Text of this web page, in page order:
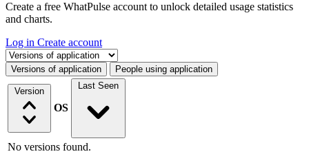
Create a free WhatPulse account to unlock detailed usage statistics
and charts.
Log in Create account
Select a tab
Versions of application People using application
Version
OS
Last Seen
No versions found.